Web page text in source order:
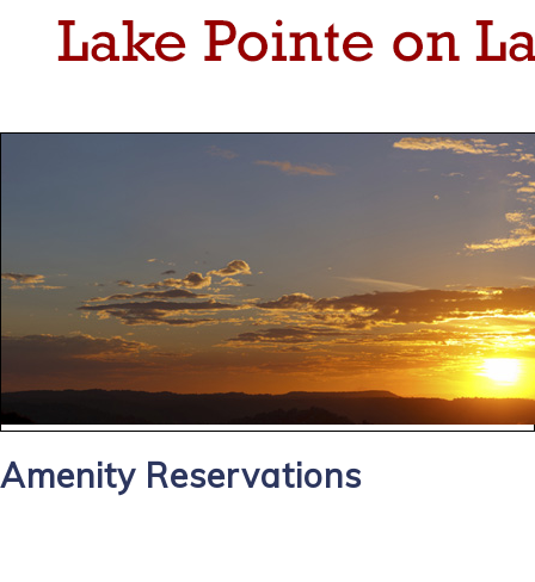
Amenity Reservations